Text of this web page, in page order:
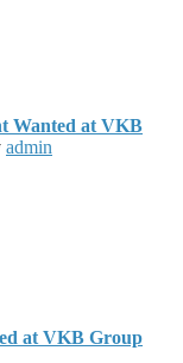
Wanted at VKB
admin
at VKB Group